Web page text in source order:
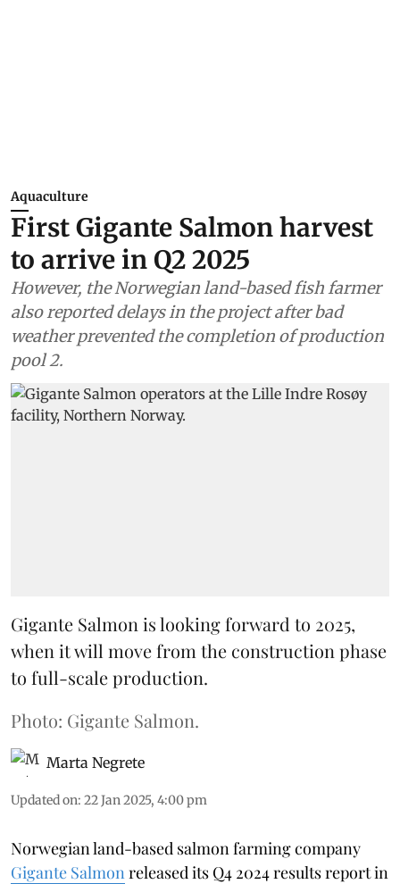
Aquaculture
First Gigante Salmon harvest
to arrive in Q2 2025
However, the Norwegian land-based fish farmer
also reported delays in the project after bad
weather prevented the completion of production
pool 2.
Gigante Salmon is looking forward to 2025,
when it will move from the construction phase
to full-scale production.
Photo: Gigante Salmon.
Marta Negrete
Updated on: 22 Jan 2025, 4:00 pm
Norwegian land-based salmon farming company
Gigante Salmon released its Q4 2024 results report in